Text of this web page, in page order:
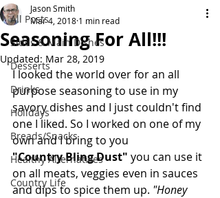
All Posts
Sides & Main Dishes
Desserts
Drinks
Holidays
Breads/Snacks
Healthy Alternatives
Country Life
Seasoning For All!!!
Jason Smith
Mar 4, 2018 1 min read
Updated: Mar 28, 2019
I looked the world over for an all
purpose seasoning to use in my
savory dishes and I just couldn't find
one I liked. So I worked on one of my
own and I bring to you
"Country Bling Dust" you can use it
on all meats, veggies even in sauces
and dips to spice them up. "Honey